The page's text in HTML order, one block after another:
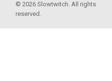
© 2026 Slowtwitch. All rights
reserved.